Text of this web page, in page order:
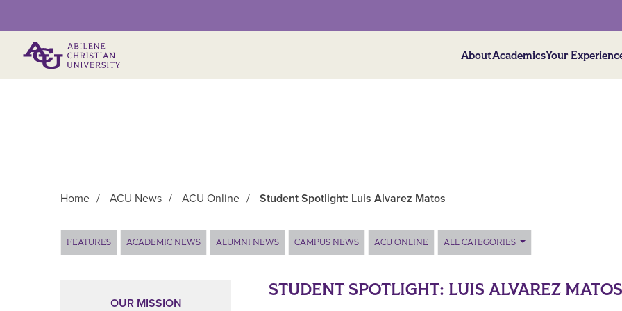
AboutAcademicsYour
Home / ACU News / ACU Online / Student Spotlight: Luis Alvarez Matos
FEATURES ACADEMIC NEWS ALUMNI NEWS CAMPUS NEWS ACU ONLINE ALL CATEGORIES
STUDENT SPOTLIGHT: LUIS ALVAREZ MATOS
OUR MISSION